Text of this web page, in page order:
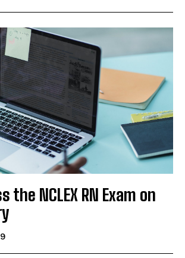
the NCLEX RN Exam on